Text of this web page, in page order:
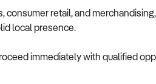
consumer retail, and
local presence.
immediately with qualified